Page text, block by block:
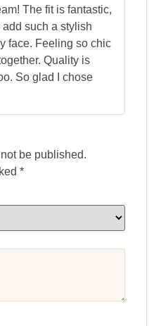
The fit is fantastic,
add such a stylish
face. Feeling so chic
Quality is
So glad I chose
be published.
*